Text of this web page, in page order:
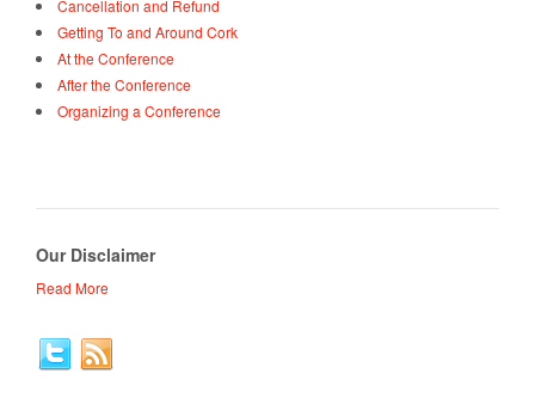
Cancellation and Refund
Getting To and Around Cork
At the Conference
After the Conference
Organizing a Conference
Our Disclaimer
Read More